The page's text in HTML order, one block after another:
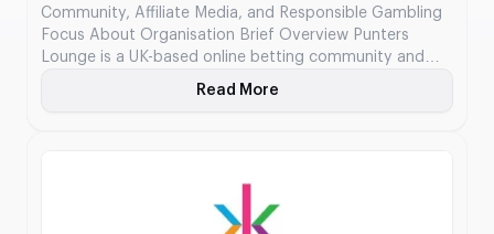
Community, Affiliate Media, and Responsible Gambling
Focus About Organisation Brief Overview Punters
Lounge is a UK-based online betting community and
Read More
About Punters Lounge